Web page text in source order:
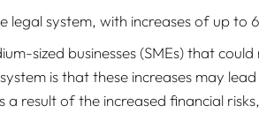
system, with increases of up
sized businesses (SMEs) that
is that these increases may
of the increased financial